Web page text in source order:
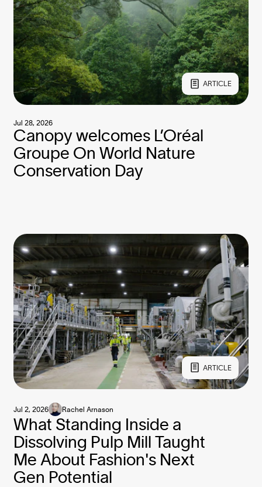
ARTICLE
Canopy welcomes L’Oréal
Groupe On World Nature
Conservation Day
Jul 28, 2026
ARTICLE
What Standing Inside a
Dissolving Pulp Mill Taught
Me About Fashion's Next
Gen Potential
Jul 2, 2026 Rachel Arnason